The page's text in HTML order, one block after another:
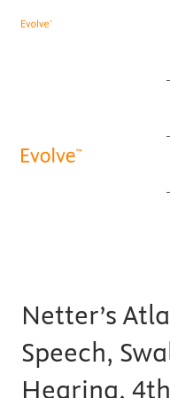
Netter’s
Speech,
Hearing,